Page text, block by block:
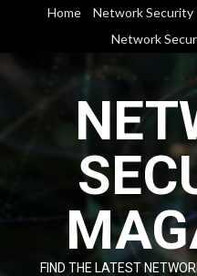
content
Home Network Security
Network
FIND THE LATEST